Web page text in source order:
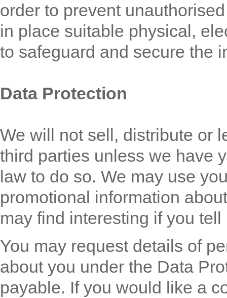
order to prevent
in place suitable physical,
to safeguard and secure the
Data Protection
We will not sell, distribute or
third parties unless we have
law to do so. We may use
promotional information
may find interesting if you
You may request details of
about you under the Data
payable. If you would like a